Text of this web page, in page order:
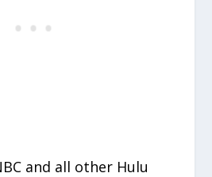
and all other Hulu